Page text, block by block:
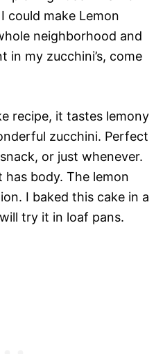
could make Lemon
neighborhood and
in my zucchini’s, come
recipe, it tastes lemony
zucchini. Perfect
or just whenever.
has body. The lemon
I baked this cake in a
try it in loaf pans.